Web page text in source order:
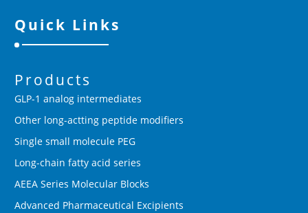
Quick Links
Products
GLP-1 analog intermediates
Other long-actting peptide modifiers
Single small molecule PEG
Long-chain fatty acid series
AEEA Series Molecular Blocks
Advanced Pharmaceutical Excipients